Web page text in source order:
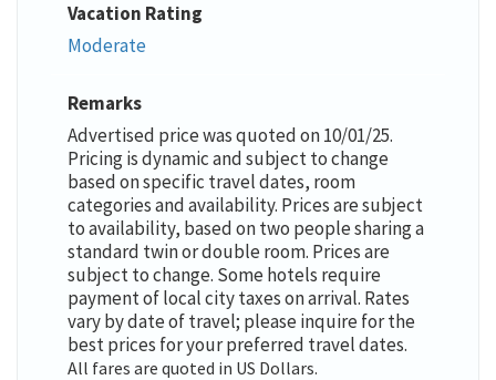
Vacation Rating
Moderate
Remarks
Advertised price was quoted on 10/01/25.
Pricing is dynamic and subject to change
based on specific travel dates, room
categories and availability. Prices are subject
to availability, based on two people sharing a
standard twin or double room. Prices are
subject to change. Some hotels require
payment of local city taxes on arrival. Rates
vary by date of travel; please inquire for the
best prices for your preferred travel dates.
All fares are quoted in US Dollars.